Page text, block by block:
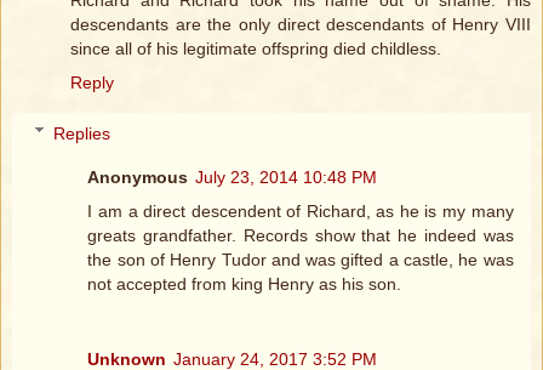
descendants are the only direct descendants of Henry VIII
since all of his legitimate offspring died childless.
Reply
Replies
Anonymous July 23, 2014 10:48 PM
I am a direct descendent of Richard, as he is my many
greats grandfather. Records show that he indeed was
the son of Henry Tudor and was gifted a castle, he was
not accepted from king Henry as his son.
Unknown January 24, 2017 3:52 PM